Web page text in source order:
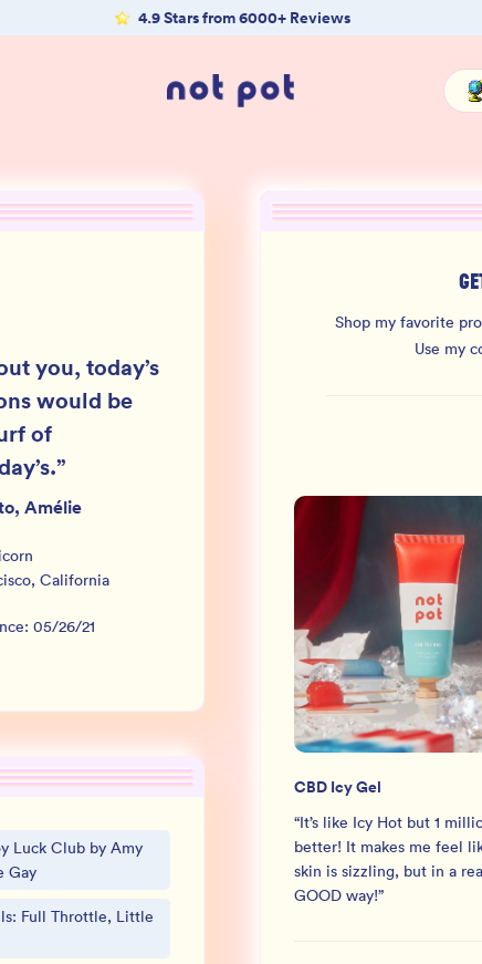
4.9 Stars from 6000+ Reviews
you, today’s
would be
of
”
Amélie
, California
05/26/21
Luck Club by Amy
Gay
Full Throttle, Little
Shop my favorite
Use my
CBD Icy Gel
“It’s like Icy Hot but 1
better! It makes me feel
skin is sizzling, but in a
GOOD way!”